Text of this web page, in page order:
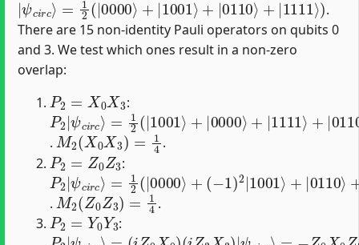
.
There are 15 non-identity Pauli operators on qubits 0
and 3. We test which ones result in a non-zero
overlap:
P2 0X 3
:
P2|ψcirc⟩
=12(|1001⟩+ | 0000 1111 ⟩ 0110 ⟩
ψcirc ⟩
.
M2(X0X3)=14
.
P2=Z0Z3
:
P2|ψcirc⟩
=12(|0000 +
(−1)2 |1001 ⟩ +| 0110
(−1)2 |1111 ⟩ = ir
.
M2(Z0Z3) =14
.
P2=Y0Y3
:
P2|ψcirc⟩=
(iZ0X 0)
(iZ3X 3)|
ψcirc ⟩
=−Z0 X0Z3 3 |
ψcirc ⟩
=−Z0 Z3X0 3 |
ψcirc ⟩=−|
ψcirc ⟩